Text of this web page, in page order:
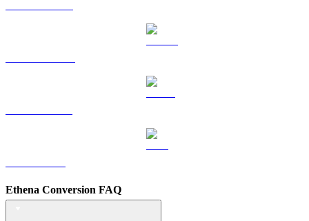
Ethena Conversion FAQ